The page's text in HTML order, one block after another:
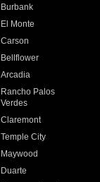
Burbank
El Monte
Carson
Bellflower
Arcadia
Rancho Palos
Verdes
Claremont
Temple City
Maywood
Duarte